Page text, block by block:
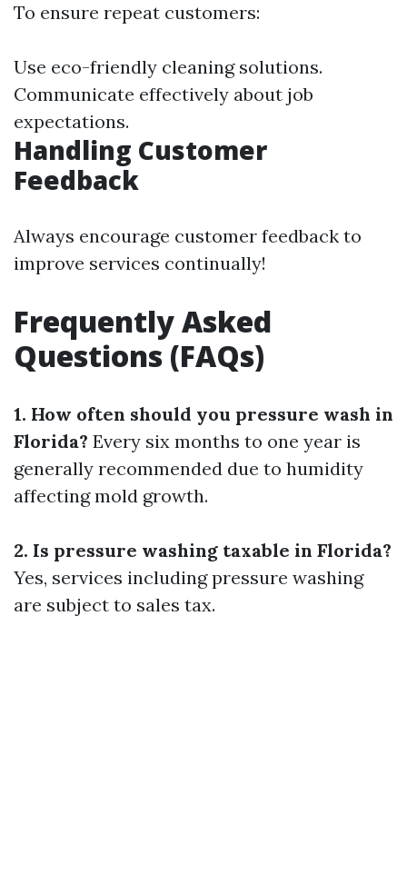
To ensure repeat customers:
Use eco-friendly cleaning solutions.
Communicate effectively about job
expectations.
Handling Customer
Feedback
Always encourage customer feedback to
improve services continually!
Frequently Asked
Questions (FAQs)
1. How often should you pressure wash in
Florida? Every six months to one year is
generally recommended due to humidity
affecting mold growth.
2. Is pressure washing taxable in Florida?
Yes, services including pressure washing
are subject to sales tax.